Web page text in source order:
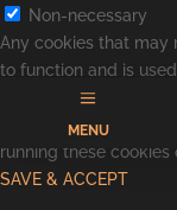
a
MENU
Non-necessary
Any cookies that may
to function and is
analytics, ads, other
necessary cookies. It
running these cookies
SAVE & ACCEPT